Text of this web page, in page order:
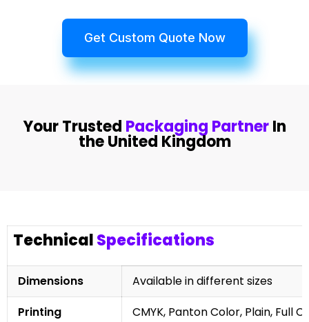
Get Custom Quote Now
Your Trusted Packaging PartnerIn
the United Kingdom
TechnicalSpecifications
Dimensions
Available in different sizes
Printing
CMYK, Panton Color, Plain, Full